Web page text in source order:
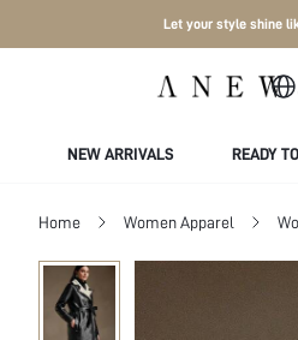
Let your style shine
NEW ARRIVALS READY
Home Women Apparel